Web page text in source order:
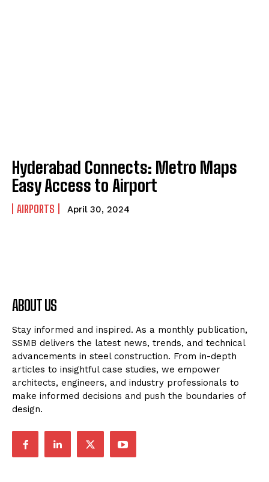
Hyderabad Connects: Metro Maps
Easy Access to Airport
AIRPORTS April 30, 2024
ABOUT US
Stay informed and inspired. As a monthly publication,
SSMB delivers the latest news, trends, and technical
advancements in steel construction. From in-depth
articles to insightful case studies, we empower
architects, engineers, and industry professionals to
make informed decisions and push the boundaries of
design.